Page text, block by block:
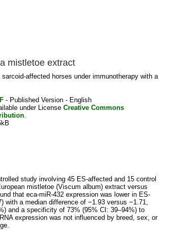
mistletoe extract
affected horses under immunotherapy with a
- Published Version - English
under License Creative Commons
.
study involving 45 ES-affected and 15 control
mistletoe (Viscum album) extract versus
that eca-miR-432 expression was lower in ES-
a median difference of −1.93 versus −1.71,
and a specificity of 73% (95% CI: 39–94%) to
expression was not influenced by breed, sex, or